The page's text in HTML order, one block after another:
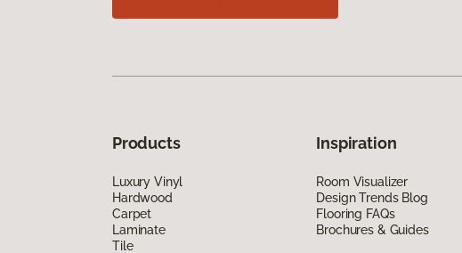
Products
Luxury Vinyl
Hardwood
Carpet
Laminate
Tile
Inspiration
Room Visualizer
Design Trends Blog
Flooring FAQs
Brochures & Guides